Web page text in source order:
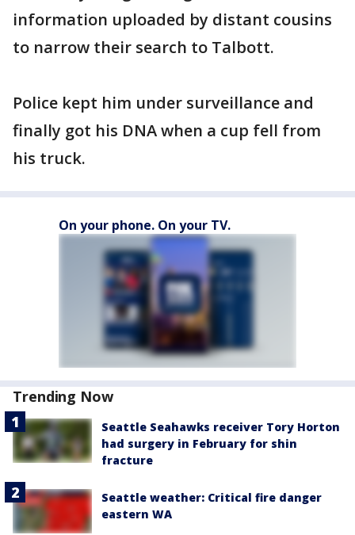
information uploaded by distant cousins
to narrow their search to Talbott.
Police kept him under surveillance and
finally got his DNA when a cup fell from
his truck.
On your phone. On your TV.
Trending Now
Seattle Seahawks receiver Tory Horton
had surgery in February for shin
fracture
Seattle weather: Critical fire danger
eastern WA